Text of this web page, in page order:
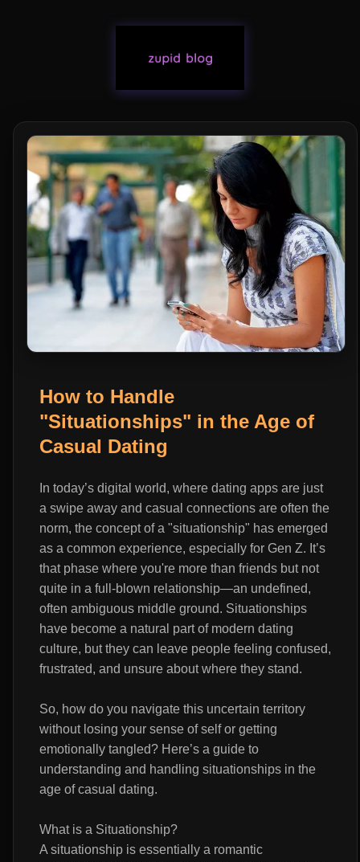
How to Handle
"Situationships" in the Age of
Casual Dating
In today’s digital world, where dating apps are just
a swipe away and casual connections are often the
norm, the concept of a "situationship" has emerged
as a common experience, especially for Gen Z. It’s
that phase where you're more than friends but not
quite in a full-blown relationship—an undefined,
often ambiguous middle ground. Situationships
have become a natural part of modern dating
culture, but they can leave people feeling confused,
frustrated, and unsure about where they stand.
So, how do you navigate this uncertain territory
without losing your sense of self or getting
emotionally tangled? Here’s a guide to
understanding and handling situationships in the
age of casual dating.
What is a Situationship?
A situationship is essentially a romantic